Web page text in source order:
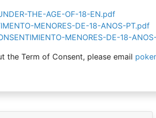
THE-AGE-OF-18-EN.pdf
MENORES-DE-18-ANOS-PT.pdf
MENORES-DE-18-
the Term of Consent, please email